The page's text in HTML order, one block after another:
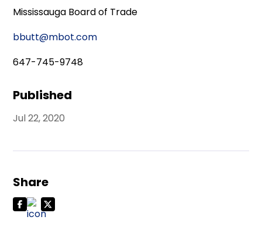
Published
Jul 22, 2020
Share
Mississauga Board of Trade
bbutt@mbot.com
647-745-9748